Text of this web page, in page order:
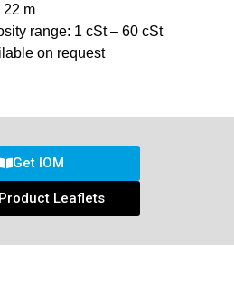
22 m
range: 1 cSt – 60 cSt
on request
Get IOM
Leaflets